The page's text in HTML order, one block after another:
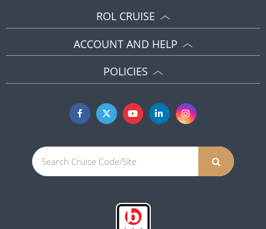
ROL CRUISE
ACCOUNT AND HELP
POLICIES